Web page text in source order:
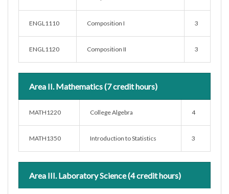
ENGL1110 Composition I 3
ENGL1120 Composition II 3
Area II. Mathematics (7 credit hours)
MATH1220 College Algebra 4
MATH1350 Introduction to Statistics 3
Area III. Laboratory Science (4 credit hours)